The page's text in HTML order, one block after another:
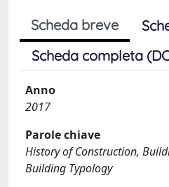
Scheda breve
Scheda completa
Anno
2017
Parole chiave
History of Construction,
Building Typology